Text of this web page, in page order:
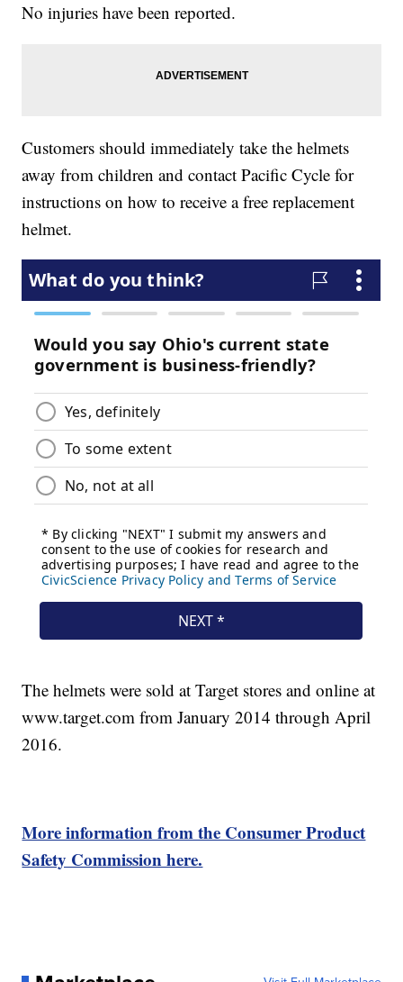
No injuries have been reported.
Customers should immediately take the helmets
away from children and contact Pacific Cycle for
instructions on how to receive a free replacement
helmet.
The helmets were sold at Target stores and online at
www.target.com from January 2014 through April
2016.
More information from the Consumer Product
Safety Commission here.